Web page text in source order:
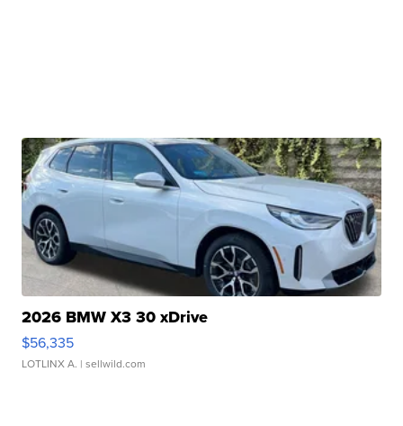
2026 BMW X3 30 xDrive
$56,335
LOTLINX A. | sellwild.com